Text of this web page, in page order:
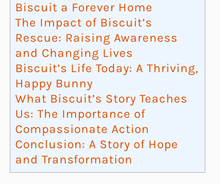
Biscuit a Forever Home
The Impact of Biscuit’s
Rescue: Raising Awareness
and Changing Lives
Biscuit’s Life Today: A Thriving,
Happy Bunny
What Biscuit’s Story Teaches
Us: The Importance of
Compassionate Action
Conclusion: A Story of Hope
and Transformation